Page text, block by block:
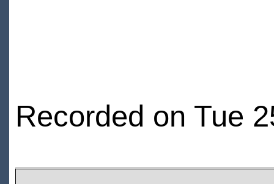
Recorded on Tue